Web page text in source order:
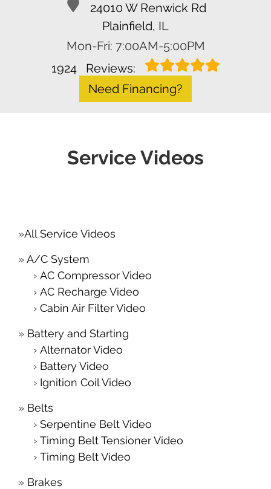
24010 W Renwick Rd
Plainfield, IL
Mon-Fri: 7:00AM-5:00PM
1924
Reviews:
Need Financing?
Service Videos
All Service Videos
A/C System
AC Compressor Video
AC Recharge Video
Cabin Air Filter Video
Battery and Starting
Alternator Video
Battery Video
Ignition Coil Video
Belts
Serpentine Belt Video
Timing Belt Tensioner Video
Timing Belt Video
Brakes